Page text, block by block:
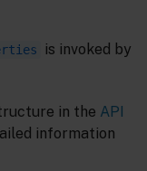
is invoked by
in the API
information